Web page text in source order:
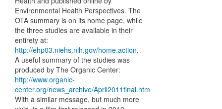
Environmental Health Perspectives. The
OTA summary is on its home page, while
the three studies are available in their
entirety at:
http://ehp03.niehs.nih.gov/home.action.
A useful summary of the studies was
produced by The Organic Center:
http://www.organic-
center.org/news_archive/April2011final.htm
With a similar message, but much more